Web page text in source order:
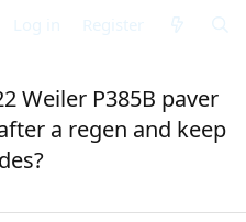
Weiler P385B paver
a regen and keep